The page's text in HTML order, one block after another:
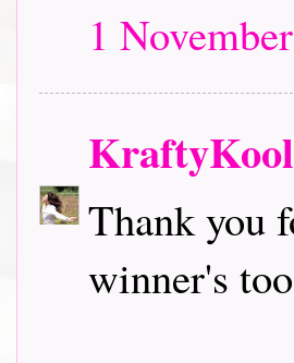
1
Thank you
winner's